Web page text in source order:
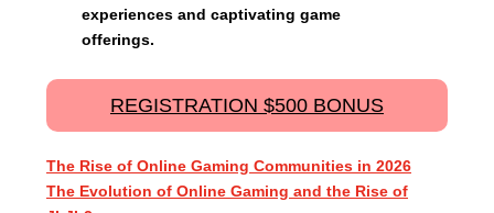
experiences and captivating game
offerings.
REGISTRATION $500 BONUS
The Rise of Online Gaming Communities in 2026
The Evolution of Online Gaming and the Rise of